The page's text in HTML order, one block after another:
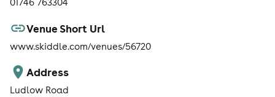
Venue Short Url
www.skiddle.com/venues/56720
Address
Ludlow Road